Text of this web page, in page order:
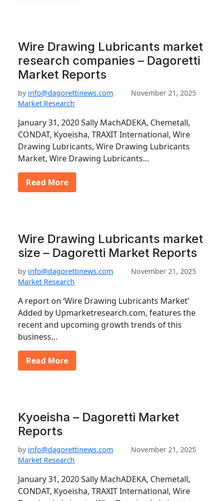
Wire Drawing Lubricants market
research companies – Dagoretti
Market Reports
by info@dagorettinews.com
November 21, 2025
Market Research
January 31, 2020 Sally MachADEKA, Chemetall,
CONDAT, Kyoeisha, TRAXIT International, Wire
Drawing Lubricants, Wire Drawing Lubricants
Market, Wire Drawing Lubricants…
Read More
Wire Drawing Lubricants market
size – Dagoretti Market Reports
by info@dagorettinews.com
November 21, 2025
Market Research
A report on ‘Wire Drawing Lubricants Market’
Added by Upmarketresearch.com, features the
recent and upcoming growth trends of this
business…
Read More
Kyoeisha – Dagoretti Market
Reports
by info@dagorettinews.com
November 21, 2025
Market Research
January 31, 2020 Sally MachADEKA, Chemetall,
CONDAT, Kyoeisha, TRAXIT International, Wire